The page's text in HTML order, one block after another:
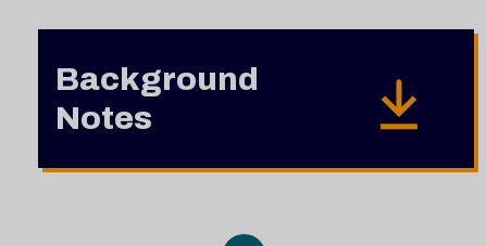
Background
Notes